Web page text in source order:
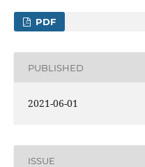
PDF
PUBLISHED
2021-06-01
ISSUE